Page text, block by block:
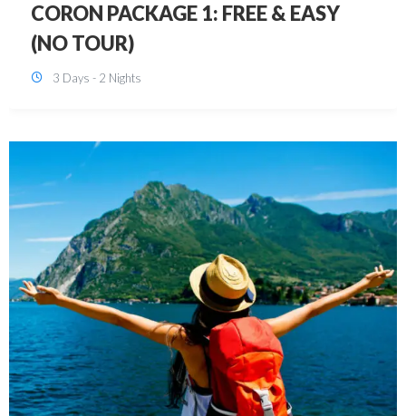
DAVAO 3D2N FREE AND EASY
3 Days - 2 Nights